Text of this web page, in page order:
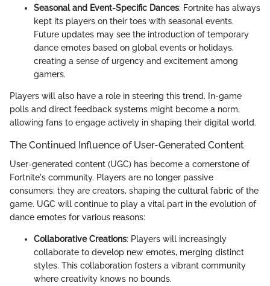
Seasonal and Event-Specific Dances: Fortnite has always
kept its players on their toes with seasonal events.
Future updates may see the introduction of temporary
dance emotes based on global events or holidays,
creating a sense of urgency and excitement among
gamers.
Players will also have a role in steering this trend. In-game
polls and direct feedback systems might become a norm,
allowing fans to engage actively in shaping their digital world.
The Continued Influence of User-Generated Content
User-generated content (UGC) has become a cornerstone of
Fortnite's community. Players are no longer passive
consumers; they are creators, shaping the cultural fabric of the
game. UGC will continue to play a vital part in the evolution of
dance emotes for various reasons:
Collaborative Creations: Players will increasingly
collaborate to develop new emotes, merging distinct
styles. This collaboration fosters a vibrant community
where creativity knows no bounds.